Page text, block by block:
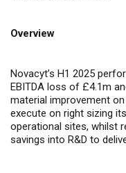
Overview
Novacyt’s H1 2025
EBITDA loss of £4.1m
material improvement
execute on right sizing
operational sites, whilst
savings into R&D to